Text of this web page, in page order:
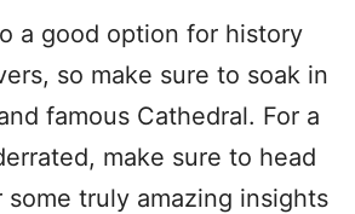
a good option for history
so make sure to soak in
famous Cathedral. For a
make sure to head
truly amazing insights